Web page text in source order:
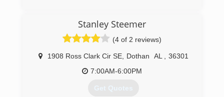
Stanley Steemer
(4 of 2 reviews)
1908 Ross Clark Cir SE, Dothan AL
36301
7:00AM-6:00PM
Get Quotes